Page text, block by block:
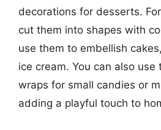
decorations for desserts.
cut them into shapes with
use them to embellish
ice cream. You can also use
wraps for small candies or
adding a playful touch to